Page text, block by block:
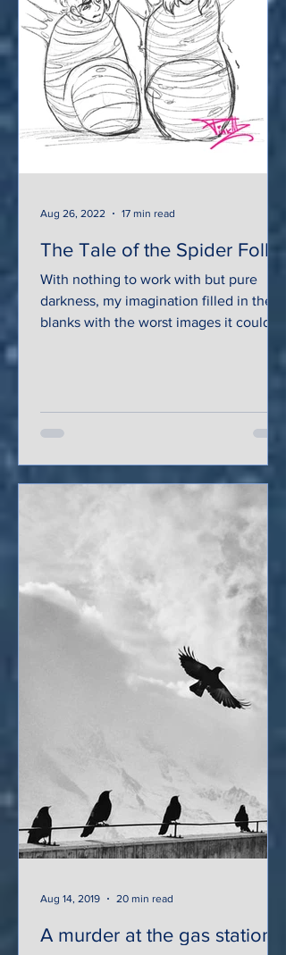
The Tale of the Spider Folk
With nothing to work with but pure
darkness, my imagination filled in the
blanks with the worst images it could
Aug 26, 2022 17 min read
A murder at the gas station
Aug 14, 2019 20 min read